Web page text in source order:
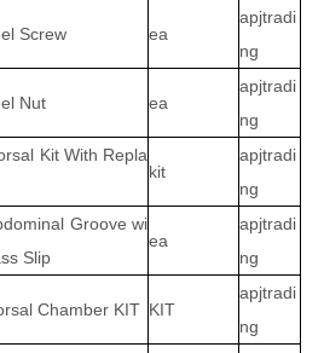
Screw ea
apjtradi
ng
Nut ea
apjtradi
ng
Kit With Repla
kit
apjtradi
ng
Groove wi
Slip
ea
apjtradi
ng
Chamber KIT KIT
apjtradi
ng